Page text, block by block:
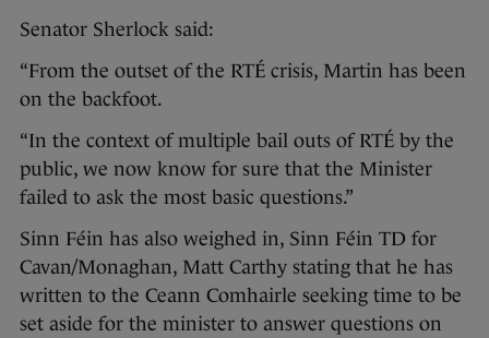
Senator Sherlock said:
“From the outset of the RTÉ crisis, Martin has been
on the backfoot.
“In the context of multiple bail outs of RTÉ by the
public, we now know for sure that the Minister
failed to ask the most basic questions.”
Sinn Féin has also weighed in, Sinn Féin TD for
Cavan/Monaghan, Matt Carthy stating that he has
written to the Ceann Comhairle seeking time to be
set aside for the minister to answer questions on